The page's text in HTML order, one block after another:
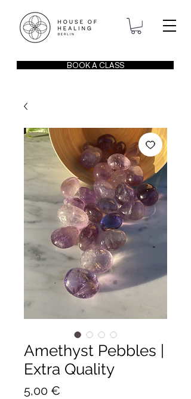
BOOK A CLASS
Amethyst Pebbles |
Extra Quality
5,00 €